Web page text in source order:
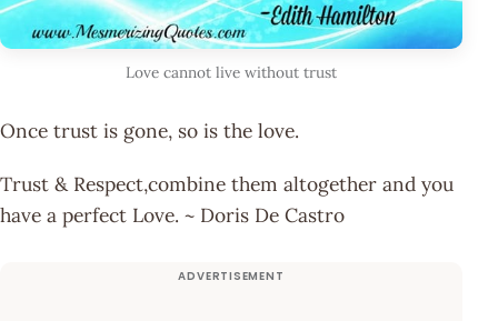
Love cannot live without trust
Once trust is gone, so is the love.
Trust & Respect,combine them altogether and you
have a perfect Love. ~ Doris De Castro